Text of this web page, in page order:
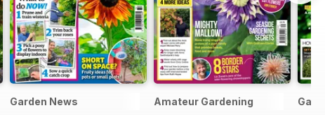
Garden News Amateur Gardening